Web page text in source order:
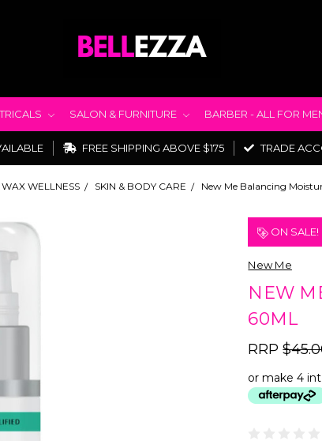
SALON & FURNITURE BARBER - ALL FOR
FREE SHIPPING ABOVE $175 TRADE
WELLNESS SKIN & BODY CARE New Me Balancing
ON SALE!
New Me
NEW
60ML
RRP
or make 4